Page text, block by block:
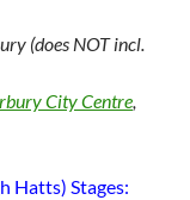
(does NOT incl.
City Centre,
Hatts) Stages: